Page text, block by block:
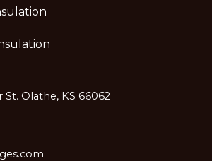
St. Olathe, KS 66062